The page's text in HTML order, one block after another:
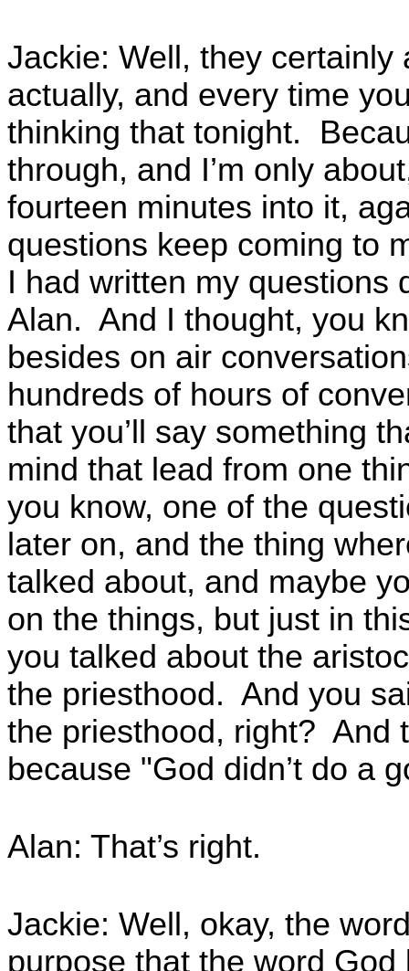
Jackie: Well, they
actually, and every time
thinking that tonight.
through, and I’m only
fourteen minutes into it,
questions keep coming to
I had written my questions
Alan. And I thought, you
besides on air
hundreds of hours of
that you’ll say something
mind that lead from one
you know, one of the
later on, and the thing
talked about, and maybe
on the things, but just in
you talked about the
the priesthood. And you
the priesthood, right? And
because "God didn’t do a
Alan: That’s right.
Jackie: Well, okay, the
purpose that the word